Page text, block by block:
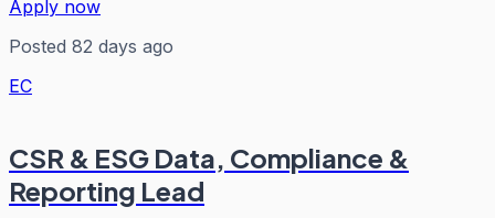
Apply now
Posted 82 days ago
EC
CSR & ESG Data, Compliance &
Reporting Lead